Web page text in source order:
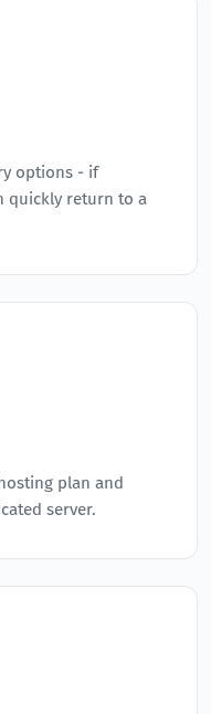
options - if
quickly return to a
plan and
server.